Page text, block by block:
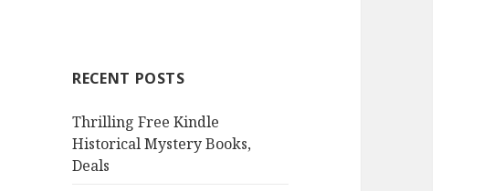
h
o
r
:
RECENT POSTS
Thrilling Free Kindle
Historical Mystery Books,
Deals